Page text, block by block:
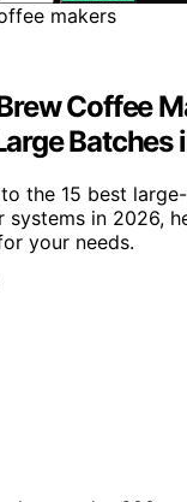
Coffee
Batches
the 15 best
systems in 2026,
your needs.